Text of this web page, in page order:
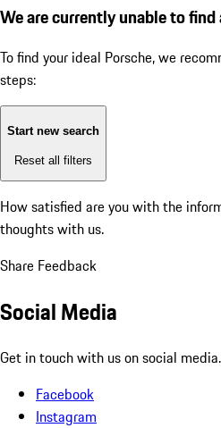
We are currently unable to
To find your ideal Porsche, we
steps:
Start new search
Reset all filters
How satisfied are you with the
thoughts with us.
Share Feedback
Social Media
Get in touch with us on social media.
Facebook
Instagram